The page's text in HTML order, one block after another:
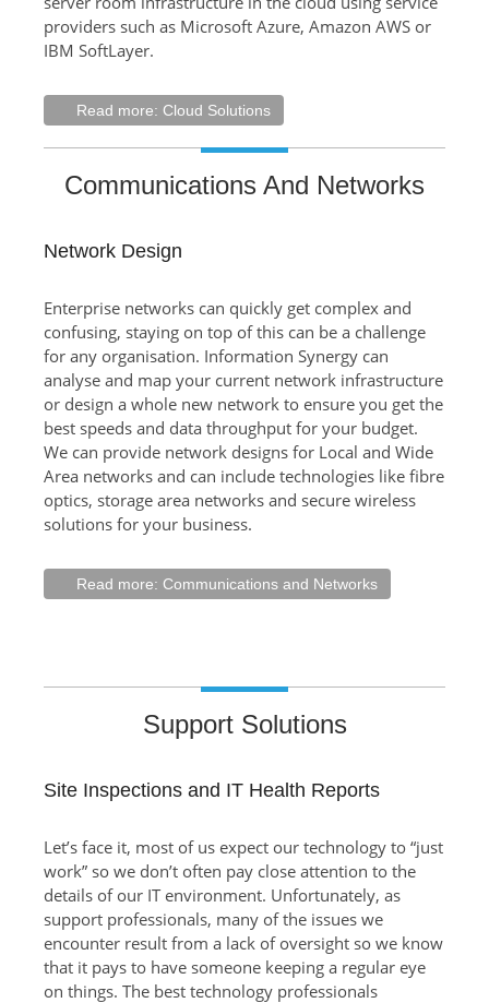
providers such as Microsoft Azure, Amazon AWS or
IBM SoftLayer.
Read more: Cloud Solutions
Communications And Networks
Network Design
Enterprise networks can quickly get complex and
confusing, staying on top of this can be a challenge
for any organisation. Information Synergy can
analyse and map your current network infrastructure
or design a whole new network to ensure you get the
best speeds and data throughput for your budget.
We can provide network designs for Local and Wide
Area networks and can include technologies like fibre
optics, storage area networks and secure wireless
solutions for your business.
Read more: Communications and Networks
Support Solutions
Site Inspections and IT Health Reports
Let’s face it, most of us expect our technology to “just
work” so we don’t often pay close attention to the
details of our IT environment. Unfortunately, as
support professionals, many of the issues we
encounter result from a lack of oversight so we know
that it pays to have someone keeping a regular eye
on things. The best technology professionals